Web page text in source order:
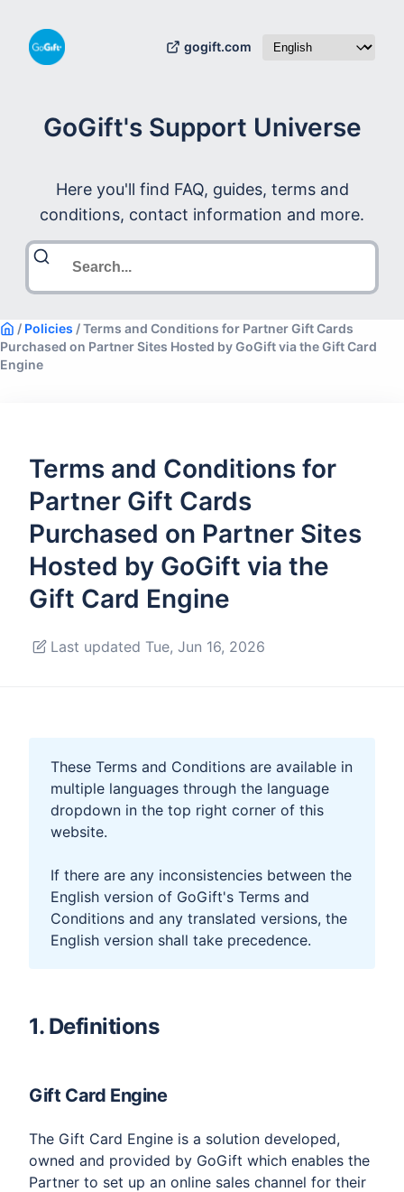
gogift.com
GoGift's Support Universe
Here you'll find FAQ, guides, terms and
conditions, contact information and more.
/ Policies /Terms and Conditions for Partner Gift Cards
Purchased on Partner Sites Hosted by GoGift via the Gift Card
Engine
Terms and Conditions for
Partner Gift Cards
Purchased on Partner Sites
Hosted by GoGift via the
Gift Card Engine
Last updated Tue, Jun 16, 2026
These Terms and Conditions are available in
multiple languages through the language
dropdown in the top right corner of this
website.
If there are any inconsistencies between the
English version of GoGift's Terms and
Conditions and any translated versions, the
English version shall take precedence.
1. Definitions​
Gift Card Engine
The Gift Card Engine is a solution developed,
owned and provided by GoGift which enables the
Partner to set up an online sales channel for their